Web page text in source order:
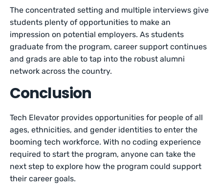
The concentrated setting and multiple interviews give
students plenty of opportunities to make an
impression on potential employers. As students
graduate from the program, career support continues
and grads are able to tap into the robust alumni
network across the country.
Conclusion
Tech Elevator provides opportunities for people of all
ages, ethnicities, and gender identities to enter the
booming tech workforce. With no coding experience
required to start the program, anyone can take the
next step to explore how the program could support
their career goals.